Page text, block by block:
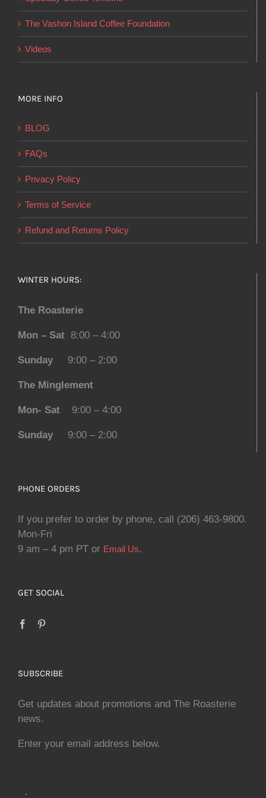
product
page
The Vashon Island Coffee Foundation
Videos
MORE INFO
BLOG
FAQs
Privacy Policy
Terms of Service
Refund and Returns Policy
WINTER HOURS:
The Roasterie
Mon – Sat 8:00 – 4:00
Sunday 9:00 – 2:00
The Minglement
Mon- Sat 9:00 – 4:00
Sunday 9:00 – 2:00
PHONE ORDERS
If you prefer to order by phone, call (206) 463-9800.
Mon-Fri
9 am – 4 pm PT or Email Us.
GET SOCIAL
SUBSCRIBE
Get updates about promotions and The Roasterie
news.
Enter your email address below.
.